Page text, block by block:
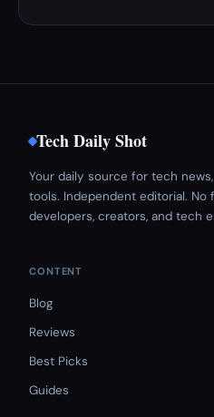
Tech Daily Shot
Your daily source for tech
tools. Independent editorial. No
developers, creators, and tech
CONTENT
Blog
Reviews
Best Picks
Guides